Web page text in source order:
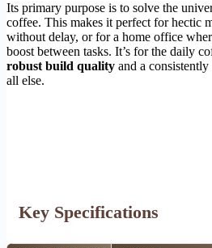
Its primary purpose is to solve the
coffee. This makes it perfect for hectic
without delay, or for a home office
boost between tasks. It’s for the daily
robust build quality and a
all else.
Key Specifications